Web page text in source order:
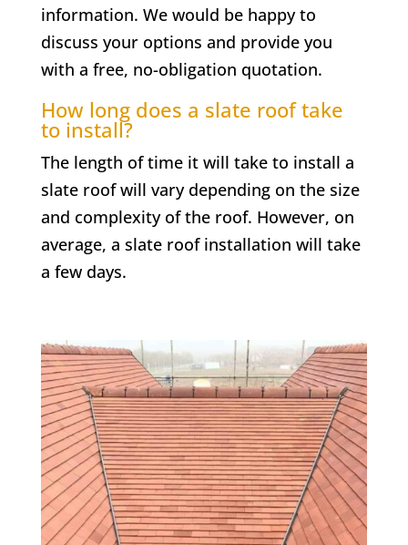
information. We would be happy to
discuss your options and provide you
with a free, no-obligation quotation.
How long does a slate roof take
to install?
The length of time it will take to install a
slate roof will vary depending on the size
and complexity of the roof. However, on
average, a slate roof installation will take
a few days.